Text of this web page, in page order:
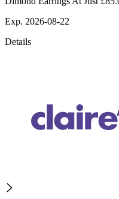
Exp. 2026-08-22
Details